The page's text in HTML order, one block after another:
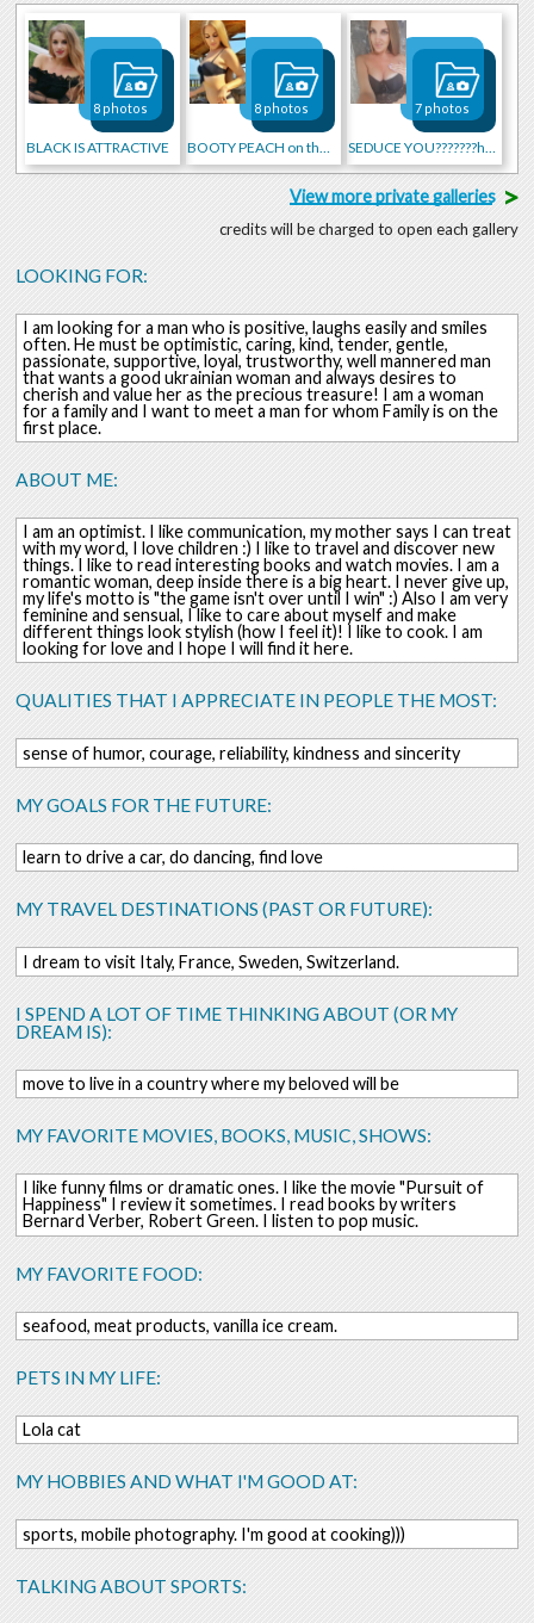
BLACK IS ATTRACTIVE
8 photos
BOOTY PEACH on the BEACH!
8 photos
SEDUCE YOU???????hot
7 photos
View more private galleries>
credits will be charged to open each gallery
LOOKING FOR:
I am looking for a man who is positive, laughs easily and smiles
often. He must be optimistic, caring, kind, tender, gentle,
passionate, supportive, loyal, trustworthy, well mannered man
that wants a good ukrainian woman and always desires to
cherish and value her as the precious treasure! I am a woman
for a family and I want to meet a man for whom Family is on the
first place.
ABOUT ME:
I am an optimist. I like communication, my mother says I can treat
with my word, I love children :) I like to travel and discover new
things. I like to read interesting books and watch movies. I am a
romantic woman, deep inside there is a big heart. I never give up,
my life's motto is "the game isn't over until I win" :) Also I am very
feminine and sensual, I like to care about myself and make
different things look stylish (how I feel it)! I like to cook. I am
looking for love and I hope I will find it here.
QUALITIES THAT I APPRECIATE IN PEOPLE THE MOST:
sense of humor, courage, reliability, kindness and sincerity
MY GOALS FOR THE FUTURE:
learn to drive a car, do dancing, find love
MY TRAVEL DESTINATIONS (PAST OR FUTURE):
I dream to visit Italy, France, Sweden, Switzerland.
I SPEND A LOT OF TIME THINKING ABOUT (OR MY
DREAM IS):
move to live in a country where my beloved will be
MY FAVORITE MOVIES, BOOKS, MUSIC, SHOWS:
I like funny films or dramatic ones. I like the movie "Pursuit of
Happiness" I review it sometimes. I read books by writers
Bernard Verber, Robert Green. I listen to pop music.
MY FAVORITE FOOD:
seafood, meat products, vanilla ice cream.
PETS IN MY LIFE:
Lola cat
MY HOBBIES AND WHAT I'M GOOD AT:
sports, mobile photography. I'm good at cooking)))
TALKING ABOUT SPORTS: